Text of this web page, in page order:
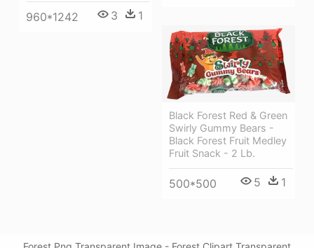
960*1242 3 1
Black Forest Red & Green
Swirly Gummy Bears -
Black Forest Fruit Medley
Fruit Snack - 2 Lb.
500*500 5 1